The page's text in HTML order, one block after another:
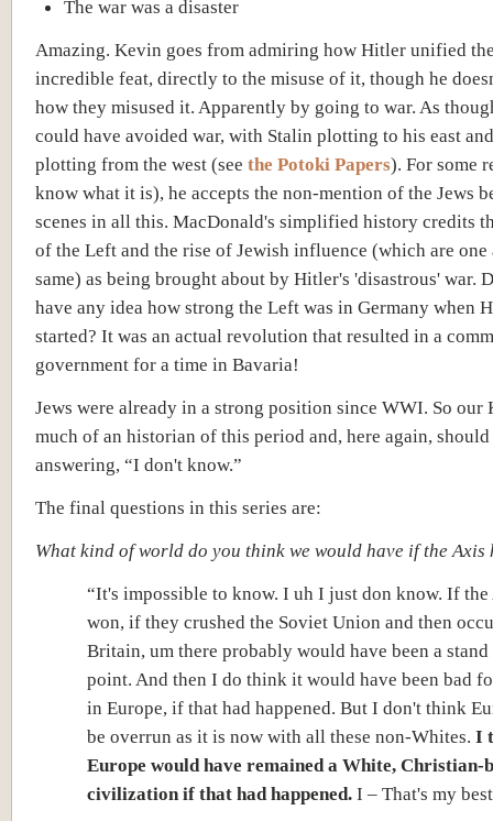
The war was a disaster
Amazing. Kevin goes from admiring how Hitler unified
incredible feat, directly to the misuse of it, though he
how they misused it. Apparently by going to war. As
could have avoided war, with Stalin plotting to his east
plotting from the west (see the Potoki Papers). For some
know what it is), he accepts the non-mention of the Jews
scenes in all this. MacDonald's simplified history credits
of the Left and the rise of Jewish influence (which are one
same) as being brought about by Hitler's 'disastrous' war.
have any idea how strong the Left was in Germany when
started? It was an actual revolution that resulted in a
government for a time in Bavaria!
Jews were already in a strong position since WWI. So our
much of an historian of this period and, here again, should
answering, “I don't know.”
The final questions in this series are:
What kind of world do you think we would have if the Axis
“It's impossible to know. I uh I just don know. If
won, if they crushed the Soviet Union and then
Britain, um there probably would have been a
point. And then I do think it would have been bad
in Europe, if that had happened. But I don't think
be overrun as it is now with all these non-Whites.I
Europe would have remained a White, Christian-
civilization if that had happened. I – That's my